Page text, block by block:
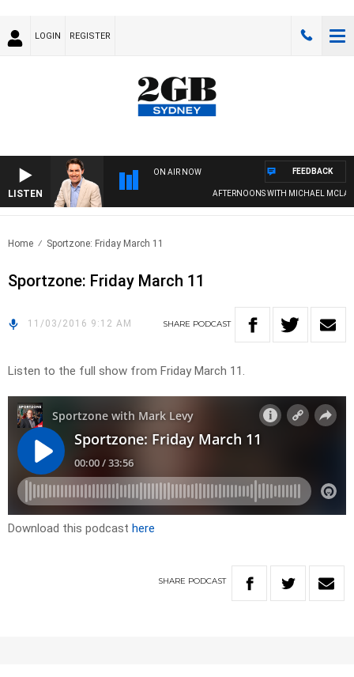
LOGIN REGISTER
LISTEN
ON AIR NOW
AFTERNOONS WITH MICHAEL
FEEDBACK
Home Sportzone: Friday March 11
Sportzone: Friday March 11
11/03/2016 9:12 AM SHARE PODCAST
Listen to the full show from Friday March 11.
Download this podcast here
SHARE PODCAST